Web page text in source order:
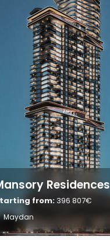
Residences
from: 396 807€
Maydan